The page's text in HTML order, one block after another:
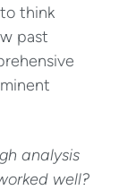
think
past
analysis
well?